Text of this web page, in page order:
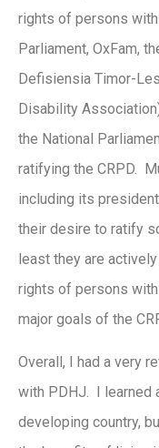
rights of persons
Parliament, OxFam,
Defisiensia Timor-
Disability
the National
ratifying the CRPD.
including its
their desire to ratify
least they are
rights of persons
major goals of the
Overall, I had a very
with PDHJ. I learned
developing country,